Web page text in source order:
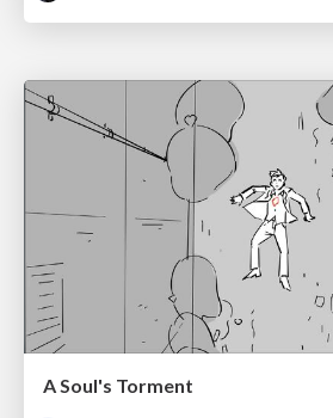
A Soul's Torment